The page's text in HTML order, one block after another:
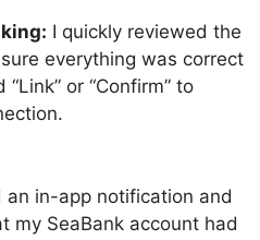
I quickly reviewed the
everything was correct
or “Confirm” to
an in-app notification and
my SeaBank account had